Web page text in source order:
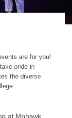
are for you!
pride in
the diverse
at Mohawk